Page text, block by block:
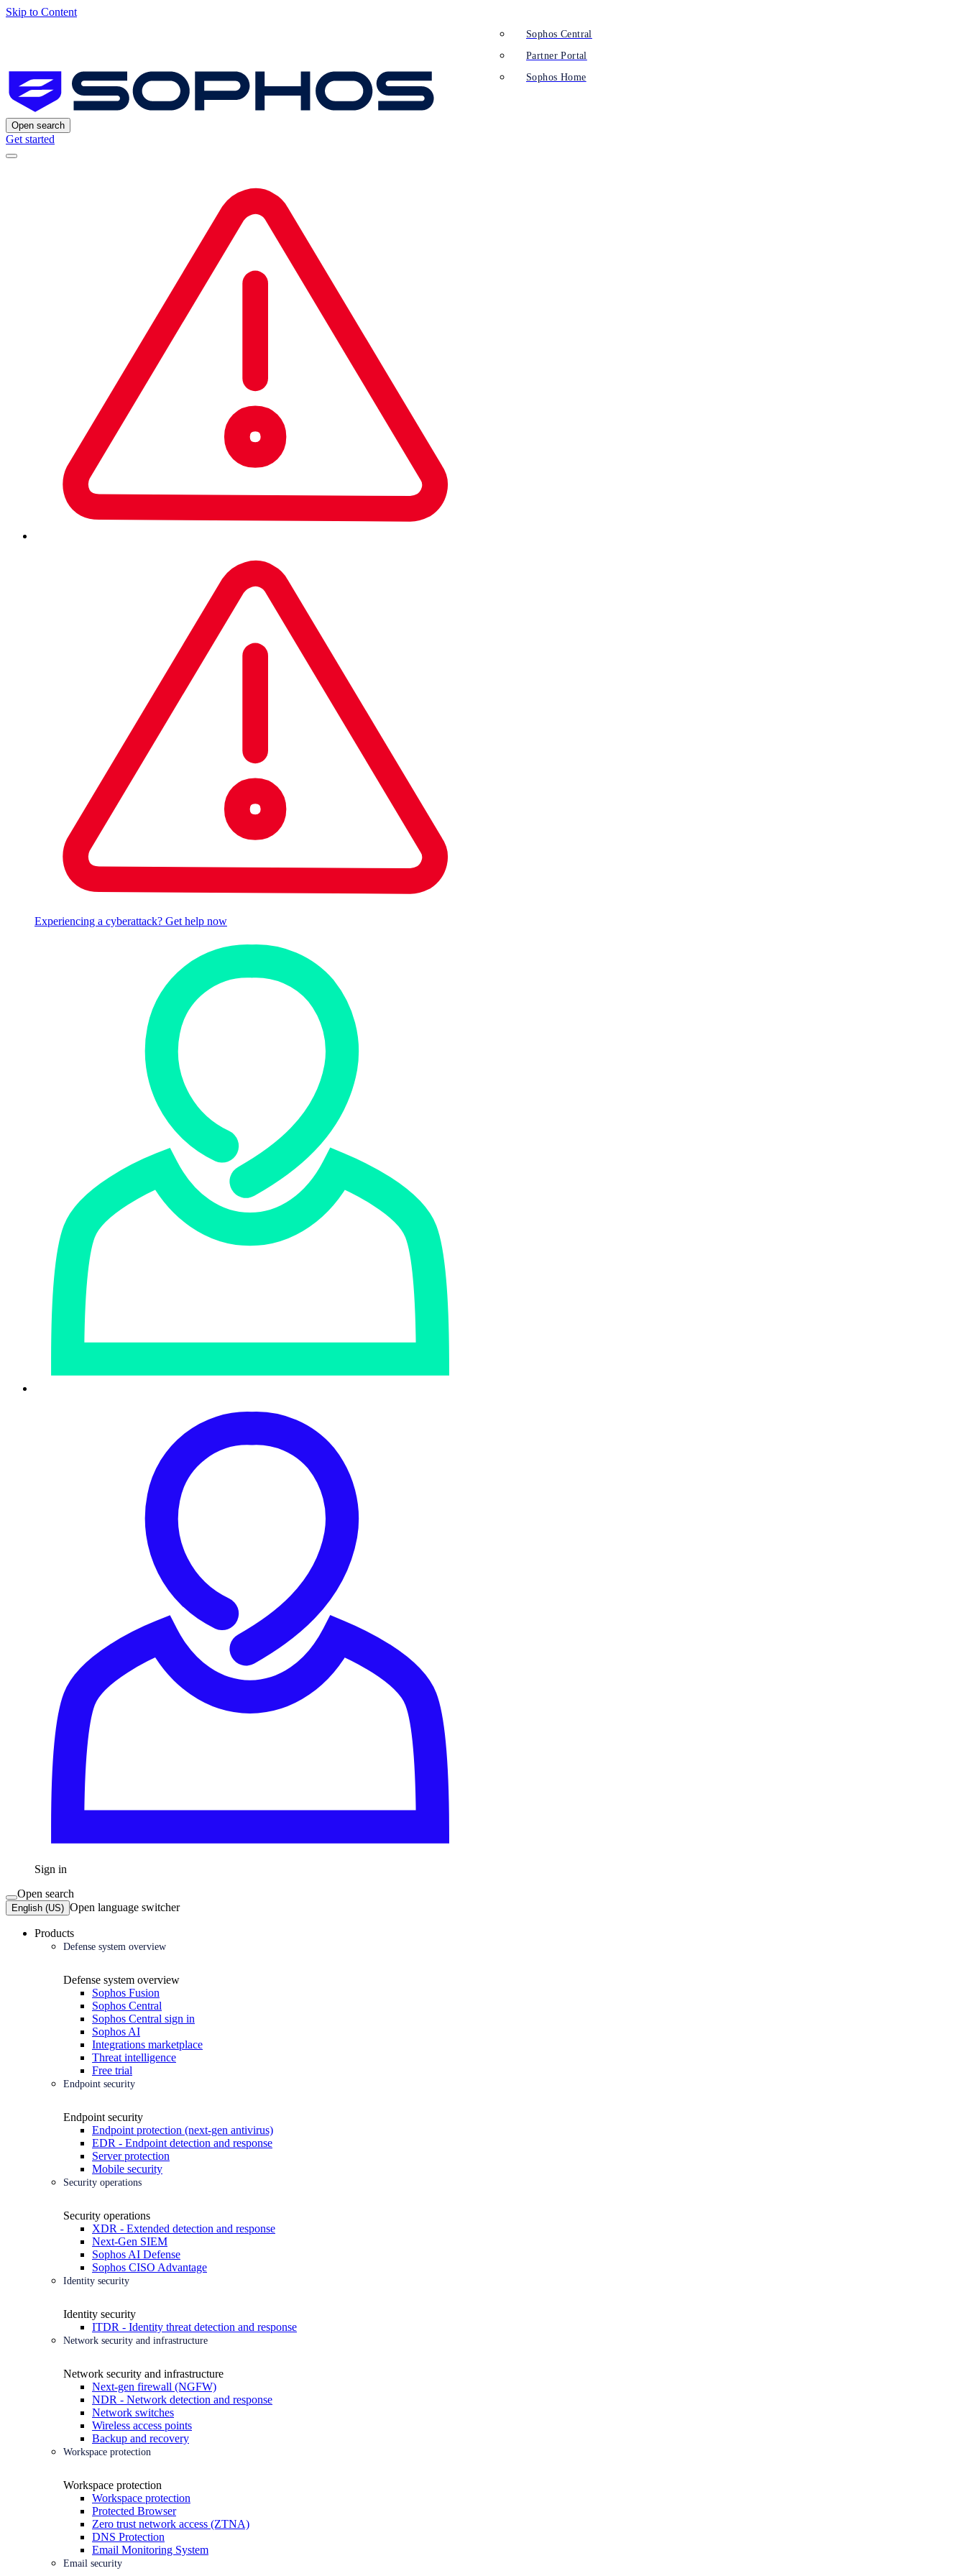
Skip to Content
Open search
Get started
Experiencing a cyberattack? Get help now
Sign in
Sophos Central
Partner Portal
Sophos Home
Open search
English (US) Open language switcher
Products
Defense system overview
Defense system overview
Sophos Fusion
Sophos Central
Sophos Central sign in
Sophos AI
Integrations marketplace
Threat intelligence
Free trial
Endpoint security
Endpoint security
Endpoint protection (next-gen antivirus)
EDR - Endpoint detection and response
Server protection
Mobile security
Security operations
Security operations
XDR - Extended detection and response
Next-Gen SIEM
Sophos AI Defense
Sophos CISO Advantage
Identity security
Identity security
ITDR - Identity threat detection and response
Network security and infrastructure
Network security and infrastructure
Next-gen firewall (NGFW)
NDR - Network detection and response
Network switches
Wireless access points
Backup and recovery
Workspace protection
Workspace protection
Workspace protection
Protected Browser
Zero trust network access (ZTNA)
DNS Protection
Email Monitoring System
Email security